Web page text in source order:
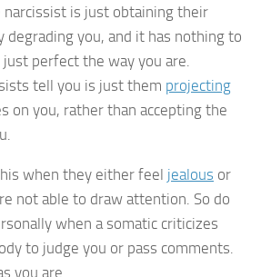
narcissist is just obtaining their
degrading you, and it has nothing to
perfect the way you are.
tell you is just them projecting
on you, rather than accepting the
when they either feel jealous or
not able to draw attention. So do
when a somatic criticizes
to judge you or pass comments.
you are.